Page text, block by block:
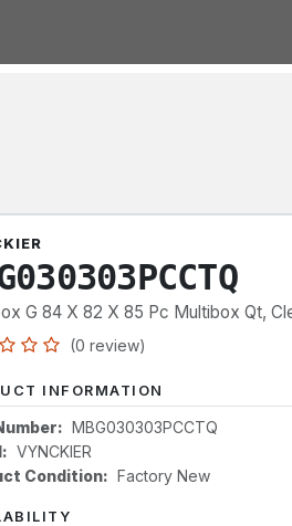
G 84 X 82 X 85 Pc Multibox Qt,
(0 review)
INFORMATION
MBG030303PCCTQ
VYNCKIER
Condition: Factory New